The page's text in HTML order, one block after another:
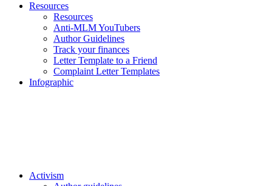
Resources
Resources
Anti-MLM YouTubers
Author Guidelines
Track your finances
Letter Template to a Friend
Complaint Letter Templates
Infographic
Activism